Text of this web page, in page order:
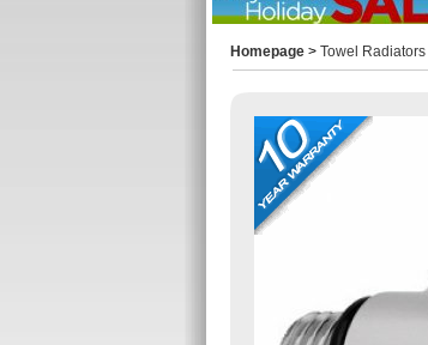
Homepage > Towel Radiators